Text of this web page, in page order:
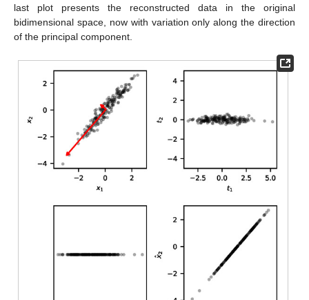
last plot presents the reconstructed data in the original
bidimensional space, now with variation only along the direction
of the principal component.